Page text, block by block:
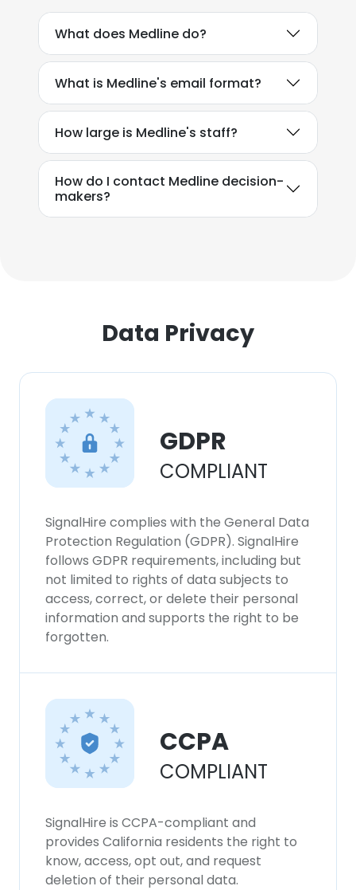
What does Medline do?
What is Medline's email format?
How large is Medline's staff?
How do I contact Medline decision-
makers?
Data Privacy
GDPR
COMPLIANT
SignalHire complies with the General Data
Protection Regulation (GDPR). SignalHire
follows GDPR requirements, including but
not limited to rights of data subjects to
access, correct, or delete their personal
information and supports the right to be
forgotten.
CCPA
COMPLIANT
SignalHire is CCPA-compliant and
provides California residents the right to
know, access, opt out, and request
deletion of their personal data.